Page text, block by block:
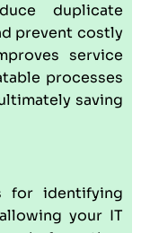
duplicate
prevent costly
service
processes
saving
for identifying
your IT